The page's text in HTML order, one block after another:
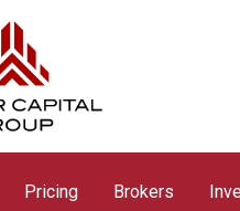
Pricing Brokers